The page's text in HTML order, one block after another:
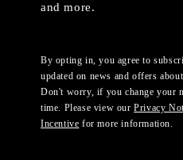
and more.
By opting in, you agree to
updated on news and offers
Don't worry, if you change your
time. Please view ourPrivacy
Incentive for more information.